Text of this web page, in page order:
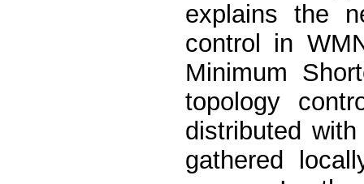
explains the
control in
Minimum
topology
distributed
gathered